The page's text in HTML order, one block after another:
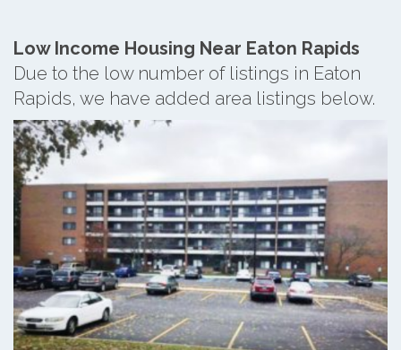
Low Income Housing Near Eaton Rapids
Due to the low number of listings in Eaton
Rapids, we have added area listings below.